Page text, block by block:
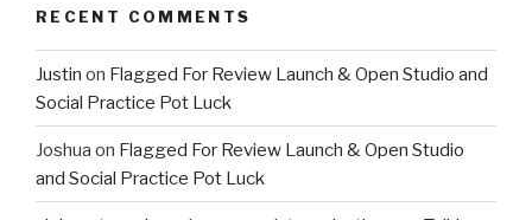
RECENT COMMENTS
Justin on Flagged For Review Launch & Open Studio and
Social Practice Pot Luck
Joshua on Flagged For Review Launch & Open Studio
and Social Practice Pot Luck